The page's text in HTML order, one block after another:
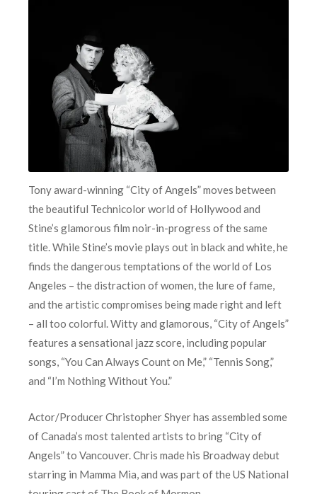
Tony award-winning “City of Angels” moves between
the beautiful Technicolor world of Hollywood and
Stine’s glamorous film noir-in-progress of the same
title. While Stine’s movie plays out in black and white, he
finds the dangerous temptations of the world of Los
Angeles – the distraction of women, the lure of fame,
and the artistic compromises being made right and left
– all too colorful. Witty and glamorous, “City of Angels”
features a sensational jazz score, including popular
songs, “You Can Always Count on Me,” “Tennis Song,”
and “I’m Nothing Without You.”
Actor/Producer Christopher Shyer has assembled some
of Canada’s most talented artists to bring “City of
Angels” to Vancouver. Chris made his Broadway debut
starring in Mamma Mia, and was part of the US National